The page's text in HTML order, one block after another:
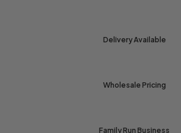
Delivery Available
Wholesale Pricing
Family Run Business